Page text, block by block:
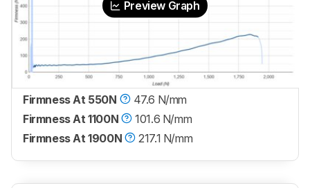
Preview Graph
Firmness At 550N
47.6 N/mm
Firmness At 1100N
101.6 N/mm
Firmness At 1900N
217.1 N/mm